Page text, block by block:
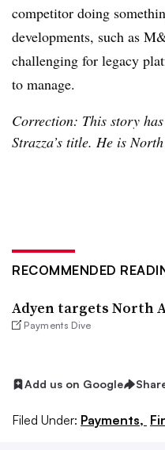
competitor doing
developments, such as
challenging for legacy
to manage.
Correction: This story
Strazza’s title. He is
RECOMMENDED
Adyen targets North
Payments Dive
Add us on Google
Filed Under: Payments,